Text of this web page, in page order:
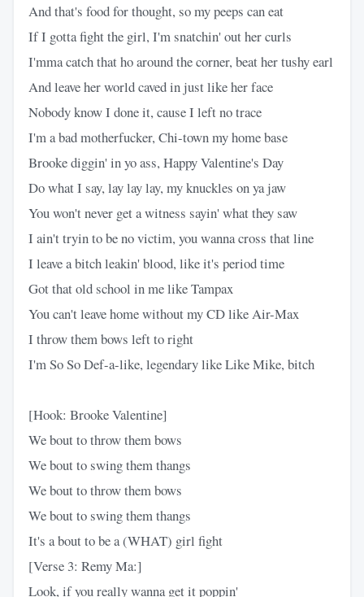
And that's food for thought, so my peeps can eat
If I gotta fight the girl, I'm snatchin' out her curls
I'mma catch that ho around the corner, beat her tushy earl
And leave her world caved in just like her face
Nobody know I done it, cause I left no trace
I'm a bad motherfucker, Chi-town my home base
Brooke diggin' in yo ass, Happy Valentine's Day
Do what I say, lay lay lay, my knuckles on ya jaw
You won't never get a witness sayin' what they saw
I ain't tryin to be no victim, you wanna cross that line
I leave a bitch leakin' blood, like it's period time
Got that old school in me like Tampax
You can't leave home without my CD like Air-Max
I throw them bows left to right
I'm So So Def-a-like, legendary like Like Mike, bitch
[Hook: Brooke Valentine]
We bout to throw them bows
We bout to swing them thangs
We bout to throw them bows
We bout to swing them thangs
It's a bout to be a (WHAT) girl fight
[Verse 3: Remy Ma:]
Look, if you really wanna get it poppin'